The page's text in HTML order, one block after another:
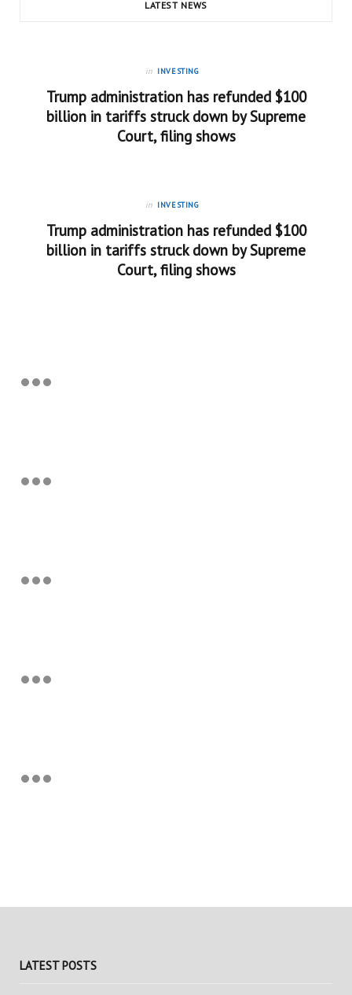
LATEST NEWS
in INVESTING
Trump administration has refunded $100
billion in tariffs struck down by Supreme
Court, filing shows
in INVESTING
Trump administration has refunded $100
billion in tariffs struck down by Supreme
Court, filing shows
LATEST POSTS